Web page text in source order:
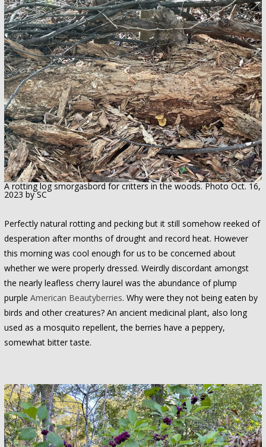
A rotting log smorgasbord for critters in the woods. Photo Oct. 16,
2023 by SC
Perfectly natural rotting and pecking but it still somehow reeked of
desperation after months of drought and record heat. However
this morning was cool enough for us to be concerned about
whether we were properly dressed. Weirdly discordant amongst
the nearly leafless cherry laurel was the abundance of plump
purple American Beautyberries. Why were they not being eaten by
birds and other creatures? An ancient medicinal plant, also long
used as a mosquito repellent, the berries have a peppery,
somewhat bitter taste.